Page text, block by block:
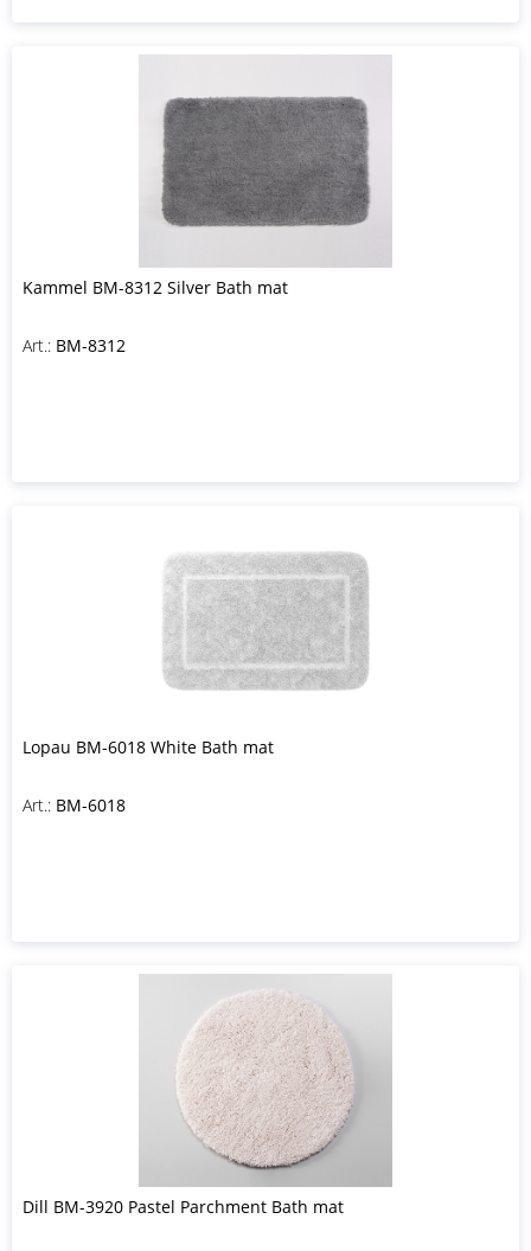
Kammel BM-8312 Silver Bath mat
Art.: BM-8312
Lopau BM-6018 White Bath mat
Art.: BM-6018
Dill BM-3920 Pastel Parchment Bath mat